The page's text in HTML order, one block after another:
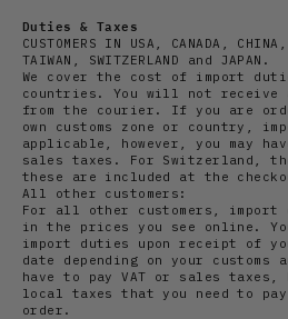
Duties & Taxes
CUSTOMERS IN USA, CANADA,
TAIWAN, SWITZERLAND and JAPAN.
We cover the cost of import
countries. You will not
from the courier. If you are
own customs zone or country,
applicable, however, you may
sales taxes. For Switzerland, the
these are included at the
All other customers:
For all other customers,
in the prices you see online.
import duties upon receipt of
date depending on your
have to pay VAT or sales taxes,
local taxes that you need to
order.